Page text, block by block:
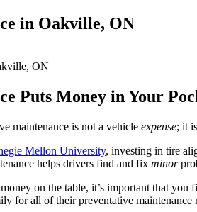
in Oakville, ON
ON
Puts Money in Your
maintenance is not a vehicle expense; it
Mellon University, investing in tire
helps drivers find and fix minor
on the table, it’s important that
for all of their preventative maintenance